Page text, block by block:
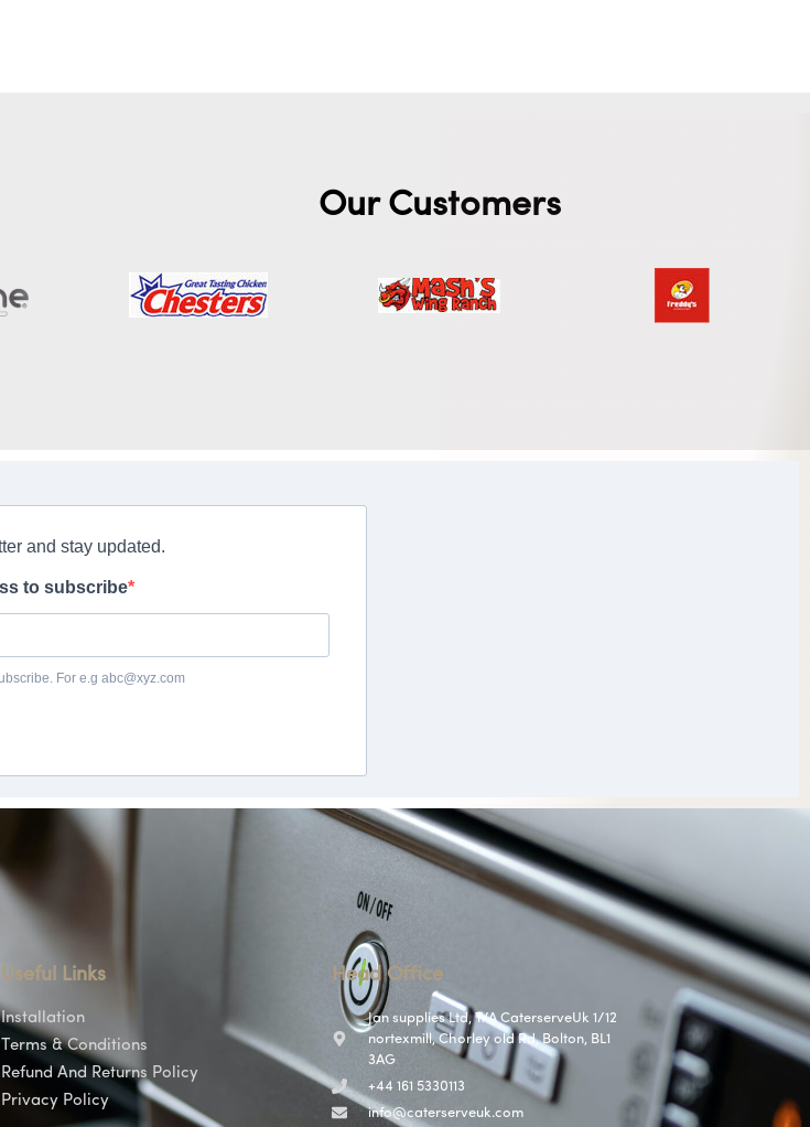
Our Customers
Useful Links
Installation
Terms & Conditions
Refund And Returns Policy
Privacy Policy
Head Office
Jan supplies Ltd, T/A CaterserveUk 1/12
nortexmill, Chorley old Rd, Bolton, BL1
3AG
+44 161 5330113
info@caterserveuk.com